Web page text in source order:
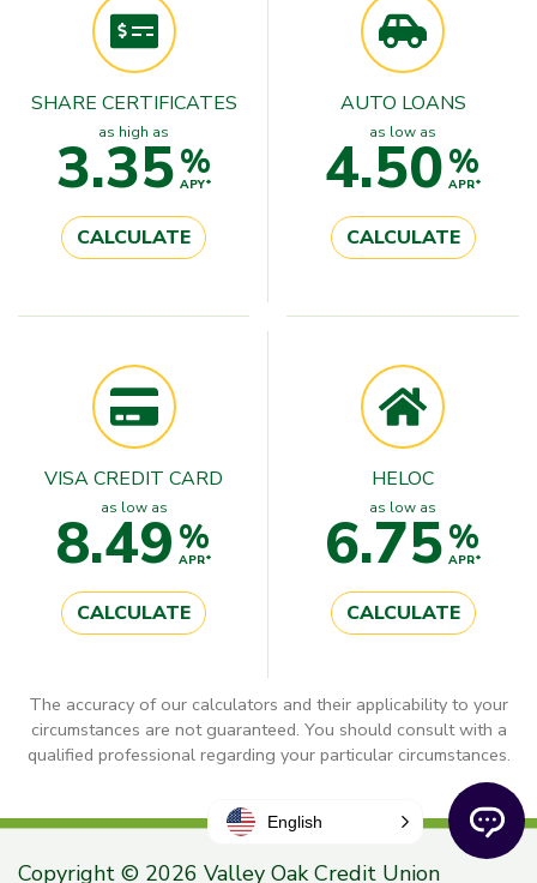
SHARE CERTIFICATES
as high as
3.35%
APY*
CALCULATE
AUTO LOANS
as low as
4.50%
APR*
CALCULATE
VISA CREDIT CARD
as low as
8.49%
APR*
CALCULATE
HELOC
as low as
6.75%
APR*
CALCULATE
The accuracy of our calculators and their applicability to your
circumstances are not guaranteed. You should consult with a
qualified professional regarding your particular circumstances.
Copyright © 2026 Valley Oak Credit Union
English